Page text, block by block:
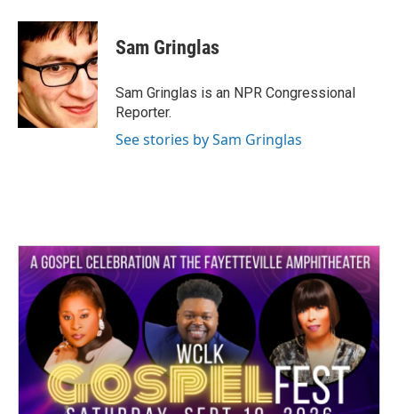
c
e
b
o
o
k
i
t
t
e
r
n
k
e
d
n
Sam Gringlas
Sam Gringlas is an NPR Congressional
Reporter.
See stories by Sam Gringlas